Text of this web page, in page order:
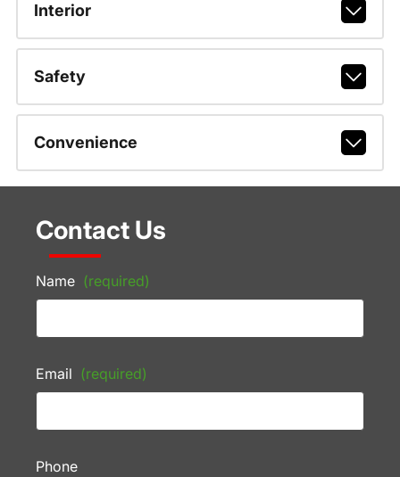
Interior
Safety
Convenience
Contact Us
Name (required)
Email (required)
Phone